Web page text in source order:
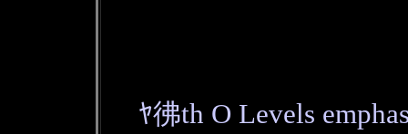
ﾔ彿th O Levels